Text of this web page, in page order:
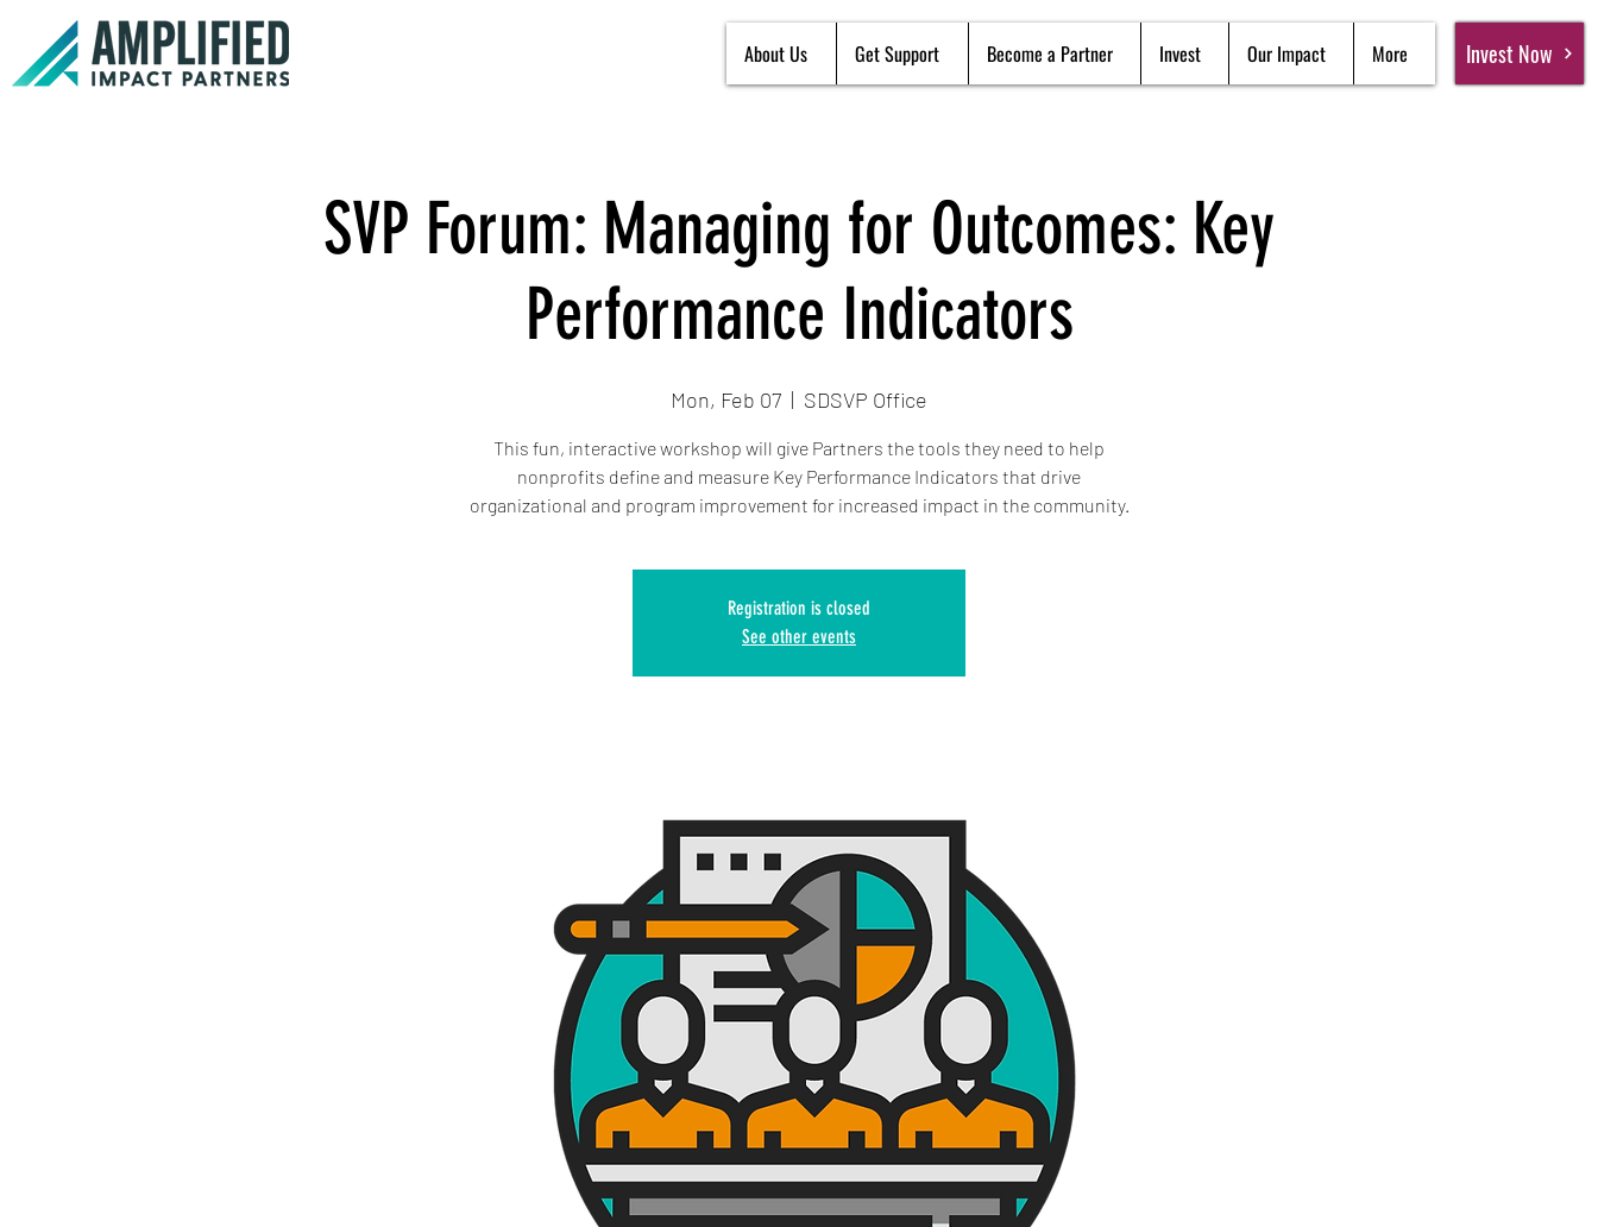
About Us Get Support Become a Partner Invest Our Impact More Invest Now
SVP Forum: Managing for Outcomes: Key
Performance Indicators
Mon, Feb 07
  |
SDSVP Office
This fun, interactive workshop will give Partners the tools they need to help
nonprofits define and measure Key Performance Indicators that drive
organizational and program improvement for increased impact in the community.
Registration is closed
See other events